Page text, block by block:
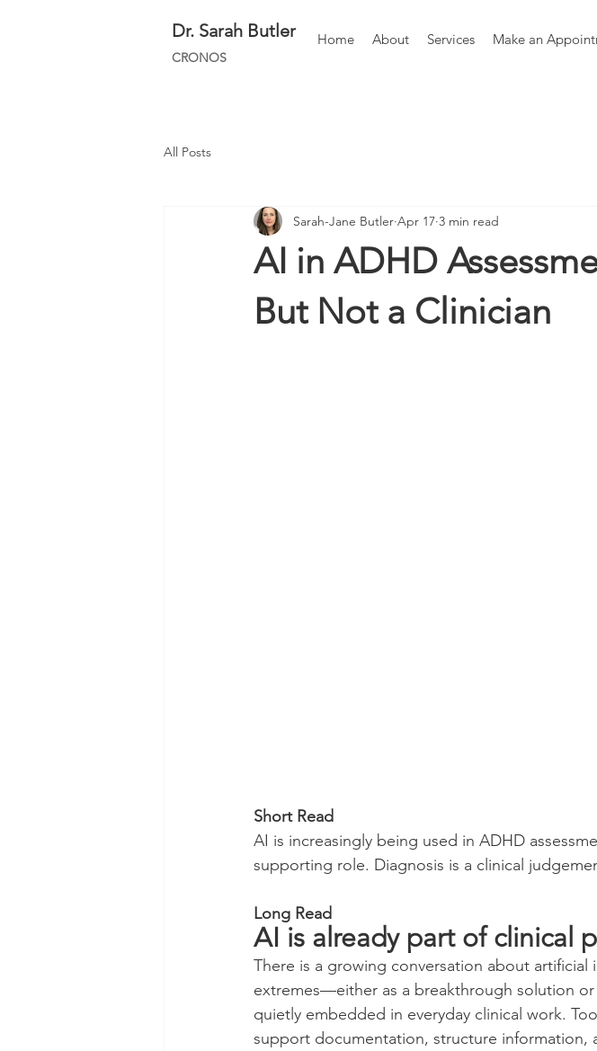
Dr. Sarah Butler
CRONOS
Home About Services Make an
All Posts
AI in ADHD
But Not a Clinician
Sarah-Jane Butler Apr 17 3 min read
Short Read
AI is increasingly being used in ADHD
supporting role. Diagnosis is a clinical
Long Read
AI is already part of clinical
There is a growing conversation about
extremes—either as a breakthrough solution
quietly embedded in everyday clinical work.
support documentation, structure information,